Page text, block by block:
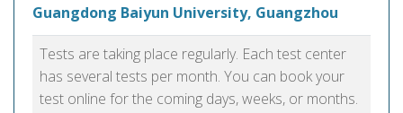
Guangdong Baiyun University, Guangzhou
Tests are taking place regularly. Each test center
has several tests per month. You can book your
test online for the coming days, weeks, or months.